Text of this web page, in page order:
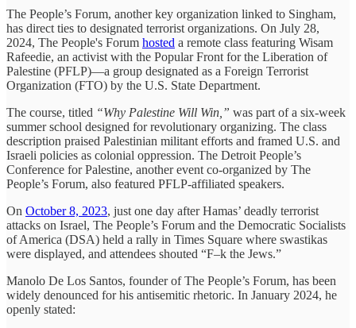
The People’s Forum, another key organization linked to Singham,
has direct ties to designated terrorist organizations. On July 28,
2024, The People's Forum hosted a remote class featuring Wisam
Rafeedie, an activist with the Popular Front for the Liberation of
Palestine (PFLP)—a group designated as a Foreign Terrorist
Organization (FTO) by the U.S. State Department.
The course, titled “Why Palestine Will Win,” was part of a six-week
summer school designed for revolutionary organizing. The class
description praised Palestinian militant efforts and framed U.S. and
Israeli policies as colonial oppression. The Detroit People’s
Conference for Palestine, another event co-organized by The
People’s Forum, also featured PFLP-affiliated speakers.
On October 8, 2023, just one day after Hamas’ deadly terrorist
attacks on Israel, The People’s Forum and the Democratic Socialists
of America (DSA) held a rally in Times Square where swastikas
were displayed, and attendees shouted “F–k the Jews.”
Manolo De Los Santos, founder of The People’s Forum, has been
widely denounced for his antisemitic rhetoric. In January 2024, he
openly stated: